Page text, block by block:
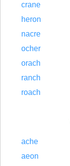
crane
heron
nacre
ocher
orach
ranch
roach
ache
aeon